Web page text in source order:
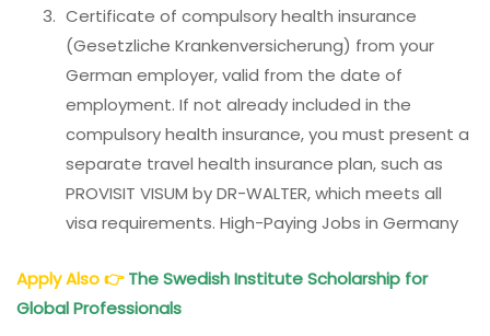
Certificate of compulsory health insurance
(Gesetzliche Krankenversicherung) from your
German employer, valid from the date of
employment. If not already included in the
compulsory health insurance, you must present a
separate travel health insurance plan, such as
PROVISIT VISUM by DR-WALTER, which meets all
visa requirements. High-Paying Jobs in Germany
Apply Also👉 The Swedish Institute Scholarship for
Global Professionals